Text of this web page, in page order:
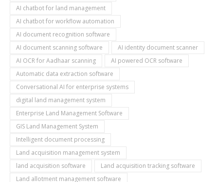
AI chatbot for land management
AI chatbot for workflow automation
AI document recognition software
AI document scanning software
AI identity document scanner
AI OCR for Aadhaar scanning
AI powered OCR software
Automatic data extraction software
Conversational AI for enterprise systems
digital land management system
Enterprise Land Management Software
GIS Land Management System
Intelligent document processing
Land acquisition management system
land acquisition software
Land acquisition tracking software
Land allotment management software